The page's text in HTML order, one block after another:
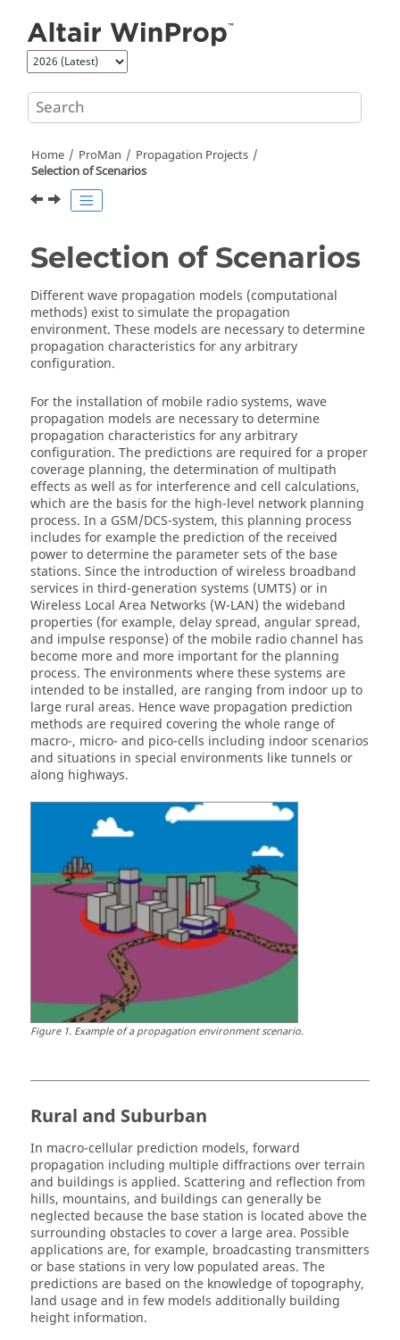
Home ProMan
Propagation Projects
Selection of Scenarios
Selection of Scenarios
Different wave propagation models (computational
methods) exist to simulate the propagation
environment. These models are necessary to determine
propagation characteristics for any arbitrary
configuration.
For the installation of mobile radio systems, wave
propagation models are necessary to determine
propagation characteristics for any arbitrary
configuration. The predictions are required for a proper
coverage planning, the determination of multipath
effects as well as for interference and cell calculations,
which are the basis for the high-level network planning
process. In a GSM/DCS-system, this planning process
includes for example the prediction of the received
power to determine the parameter sets of the base
stations. Since the introduction of wireless broadband
services in third-generation systems (UMTS) or in
Wireless Local Area Networks (W-LAN) the wideband
properties (for example, delay spread, angular spread,
and impulse response) of the mobile radio channel has
become more and more important for the planning
process. The environments where these systems are
intended to be installed, are ranging from indoor up to
large rural areas. Hence wave propagation prediction
methods are required covering the whole range of
macro-, micro- and pico-cells including indoor scenarios
and situations in special environments like tunnels or
along highways.
Figure1. Example of a propagation environment scenario.
Rural and Suburban
In macro-cellular prediction models, forward
propagation including multiple diffractions over terrain
and buildings is applied. Scattering and reflection from
hills, mountains, and buildings can generally be
neglected because the base station is located above the
surrounding obstacles to cover a large area. Possible
applications are, for example, broadcasting transmitters
or base stations in very low populated areas. The
predictions are based on the knowledge of topography,
land usage and in few models additionally building
height information.